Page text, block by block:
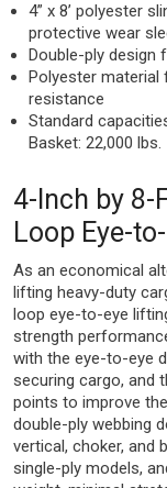
4” x 8’ polyester
protective wear
Double-ply design
Polyester
resistance
Standard
Basket: 22,000 lbs.
4-Inch by 8-
Loop Eye-
As an economical
lifting heavy-duty
loop eye-to-eye
strength
with the eye-to-eye
securing cargo, and
points to improve
double-ply webbing
vertical, choker, and
single-ply models,